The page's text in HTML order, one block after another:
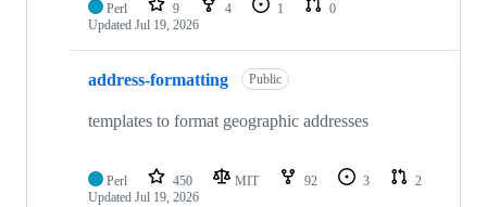
Perl 9 4 1
0
Updated Jul 19, 2026
address-formatting Public
templates to format geographic addresses
Perl 450 MIT 92 3
2
Updated Jul 19, 2026